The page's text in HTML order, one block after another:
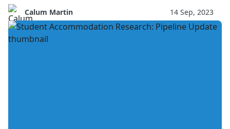
Calum Martin 14 Sep, 2023